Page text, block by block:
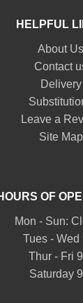
HELPFUL
About Us
Contact
Delivery
Leave a
Site Map
OF
Mon - Sun:
Tues - Wed
Thur - Fri
Saturday